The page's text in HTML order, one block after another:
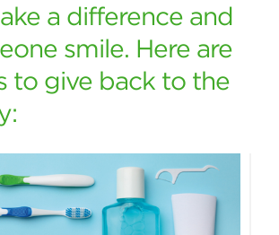
a difference and
smile. Here are
to give back to the